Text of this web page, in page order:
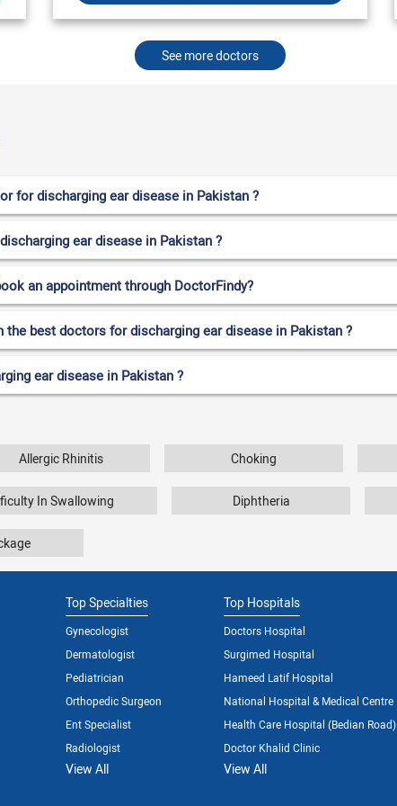
See more doctors
for discharging ear disease in Pakistan ?
ear disease in Pakistan ?
an appointment through DoctorFindy?
best doctors for discharging ear disease in Pakistan ?
ear disease in Pakistan ?
Allergic Rhinitis Choking
In Swallowing Diphtheria
Top Specialties
Gynecologist
Dermatologist
Pediatrician
Orthopedic Surgeon
Ent Specialist
Radiologist
View All
Top Hospitals
Doctors Hospital
Surgimed Hospital
Hameed Latif Hospital
National Hospital & Medical Centre
Health Care Hospital (Bedian Road)
Doctor Khalid Clinic
View All